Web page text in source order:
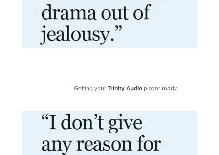
Getting your Trinity Audioplayer ready...